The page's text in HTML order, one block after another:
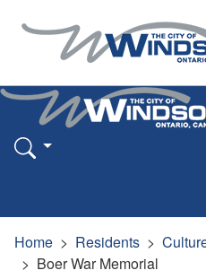
Home Residents
Boer War Memorial